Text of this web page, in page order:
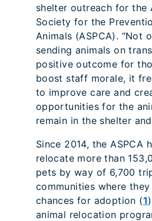
shelter outreach for the
Society for the
Animals (ASPCA). “Not
sending animals on
positive outcome for
boost staff morale, it
to improve care and
opportunities for the
remain in the shelter
Since 2014, the ASPCA
relocate more than
pets by way of 6,700
communities where
chances for adoption (1
animal relocation